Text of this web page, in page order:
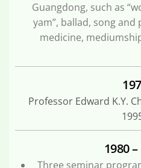
Guangdong, such as
yam”, ballad, song
medicine,
Professor Edward K.Y.
1980 –
Three seminar